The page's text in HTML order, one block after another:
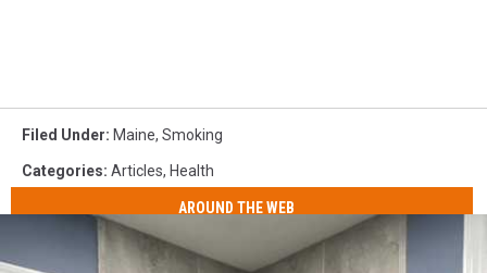
Filed Under: Maine, Smoking
Categories: Articles, Health
AROUND THE WEB